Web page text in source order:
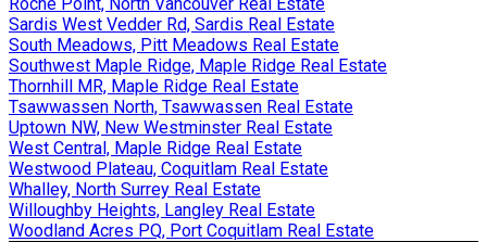
Sardis West Vedder Rd, Sardis Real Estate
South Meadows, Pitt Meadows Real Estate
Southwest Maple Ridge, Maple Ridge Real Estate
Thornhill MR, Maple Ridge Real Estate
Tsawwassen North, Tsawwassen Real Estate
Uptown NW, New Westminster Real Estate
West Central, Maple Ridge Real Estate
Westwood Plateau, Coquitlam Real Estate
Whalley, North Surrey Real Estate
Willoughby Heights, Langley Real Estate
Woodland Acres PQ, Port Coquitlam Real Estate